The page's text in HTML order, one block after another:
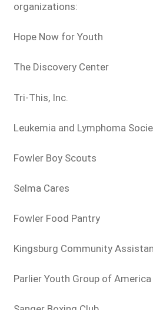
organizations:
Hope Now for Youth
The Discovery Center
Tri-This, Inc.
Leukemia and Lymphoma
Fowler Boy Scouts
Selma Cares
Fowler Food Pantry
Kingsburg Community
Parlier Youth Group of America